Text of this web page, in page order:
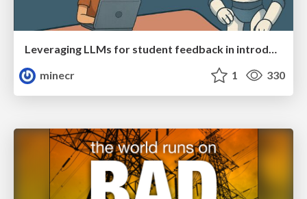
Leveraging LLMs for student feedback in introductory data science courses - posit::conf(2025)
minecr
1 330